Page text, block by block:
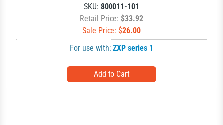
SKU: 800011-101
Retail Price: $33.92
Sale Price: $26.00
For use with: ZXP series 1